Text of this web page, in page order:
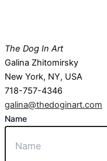
The Dog In Art
Galina Zhitomirsky
New York, NY, USA
718-757-4346
galina@thedoginart.com
Name